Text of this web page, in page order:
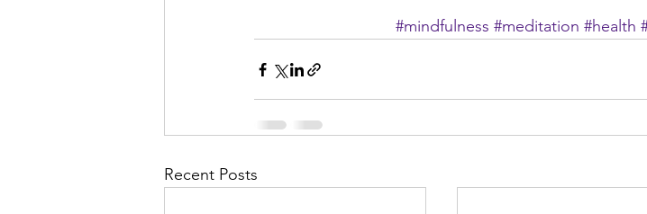
#mindfulness #meditation #health
Recent Posts